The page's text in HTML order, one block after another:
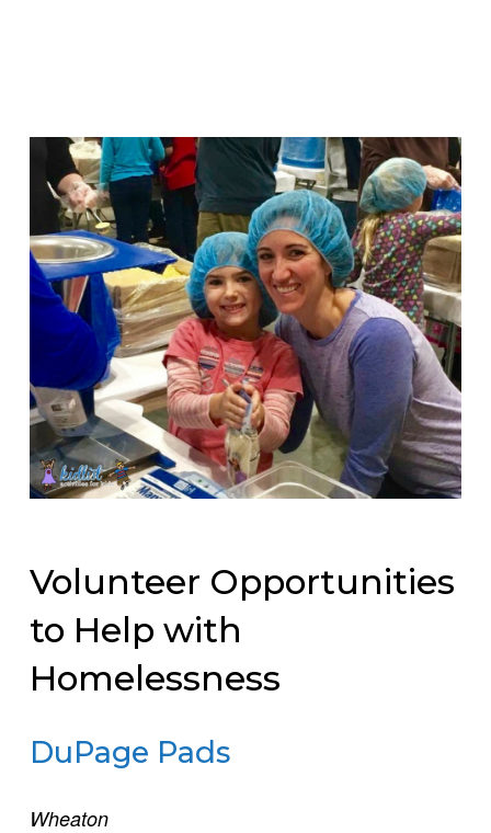
Volunteer Opportunities
to Help with
Homelessness
DuPage Pads
Wheaton